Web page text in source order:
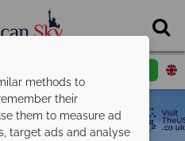
a callback
methods to
their
them to measure ad
target ads and analyse